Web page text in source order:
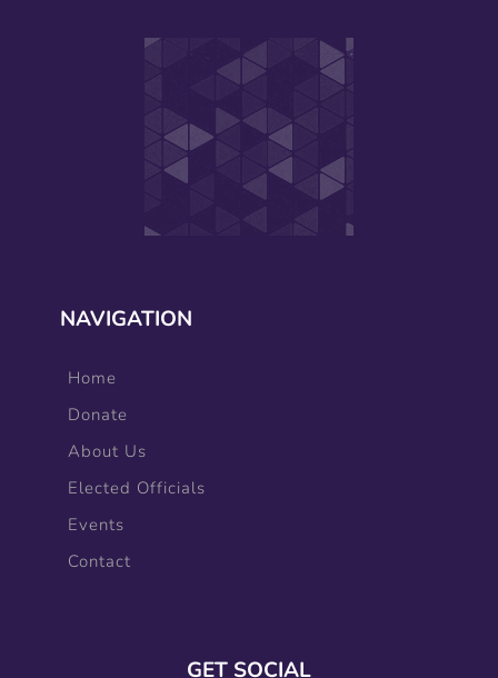
NAVIGATION
Home
Donate
About Us
Elected Officials
Events
Contact
GET SOCIAL